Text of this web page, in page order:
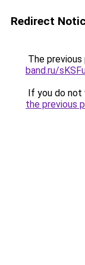
Redirect
The
band.ru/
If you do not
the previous